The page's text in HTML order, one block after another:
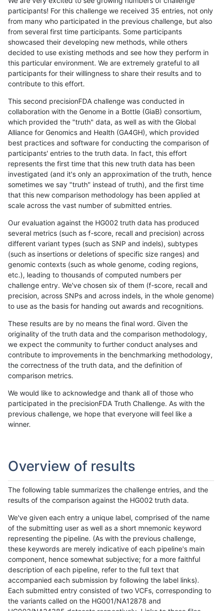
participants! For this challenge we received 35 entries, not only
from many who participated in the previous challenge, but also
from several first time participants. Some participants
showcased their developing new methods, while others
decided to use existing methods and see how they perform in
this particular environment. We are extremely grateful to all
participants for their willingness to share their results and to
contribute to this effort.
This second precisionFDA challenge was conducted in
collaboration with the Genome in a Bottle (GiaB) consortium,
which provided the "truth" data, as well as with the Global
Alliance for Genomics and Health (GA4GH), which provided
best practices and software for conducting the comparison of
participants' entries to the truth data. In fact, this effort
represents the first time that this new truth data has been
investigated (and it's only an approximation of the truth, hence
sometimes we say "truth" instead of truth), and the first time
that this new comparison methodology has been applied at
scale across the vast number of submitted entries.
Our evaluation against the HG002 truth data has produced
several metrics (such as f-score, recall and precision) across
different variant types (such as SNP and indels), subtypes
(such as insertions or deletions of specific size ranges) and
genomic contexts (such as whole genome, coding regions,
etc.), leading to thousands of computed numbers per
challenge entry. We've chosen six of them (f-score, recall and
precision, across SNPs and across indels, in the whole genome)
to use as the basis for handing out awards and recognitions.
These results are by no means the final word. Given the
originality of the truth data and the comparison methodology,
we expect the community to further conduct analyses and
contribute to improvements in the benchmarking methodology,
the correctness of the truth data, and the definition of
comparison metrics.
We would like to acknowledge and thank all of those who
participated in the precisionFDA Truth Challenge. As with the
previous challenge, we hope that everyone will feel like a
winner.
Overview of results
The following table summarizes the challenge entries, and the
results of the comparison against the HG002 truth data.
We've given each entry a unique label, comprised of the name
of the submitting user as well as a short mnemonic keyword
representing the pipeline. (As with the previous challenge,
these keywords are merely indicative of each pipeline's main
component, hence somewhat subjective; for a more faithful
description of each pipeline, refer to the full text that
accompanied each submission by following the label links).
Each submitted entry consisted of two VCFs, corresponding to
the variants called on the HG001/NA12878 and